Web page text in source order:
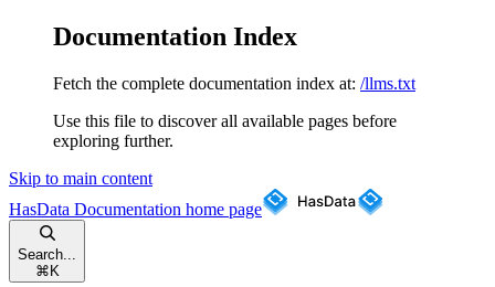
Documentation Index
Fetch the complete documentation index at: /llms.txt
Use this file to discover all available pages before
exploring further.
Skip to main content
HasData Documentation home page
Search...
⌘ K